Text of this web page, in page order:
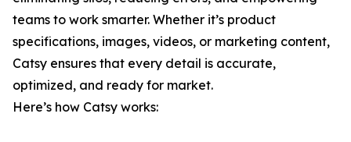
teams to work smarter. Whether it’s product
specifications, images, videos, or marketing content,
Catsy ensures that every detail is accurate,
optimized, and ready for market.
Here’s how Catsy works: